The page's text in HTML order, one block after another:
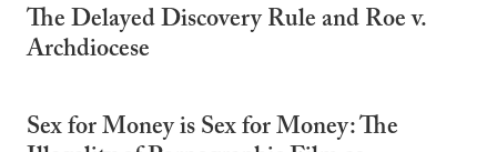
The Delayed Discovery Rule and Roe v.
Archdiocese
Sex for Money is Sex for Money: The